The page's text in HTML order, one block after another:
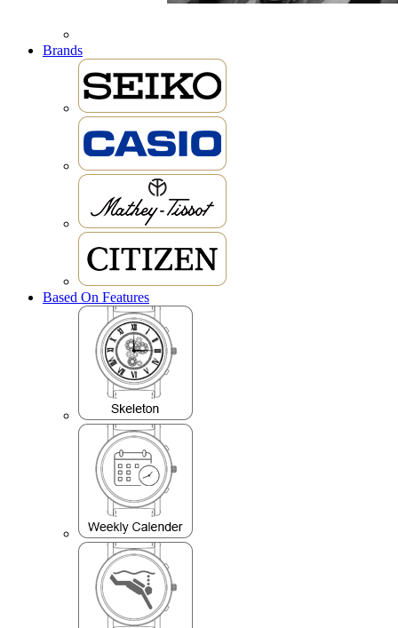
Brands
Based On Features